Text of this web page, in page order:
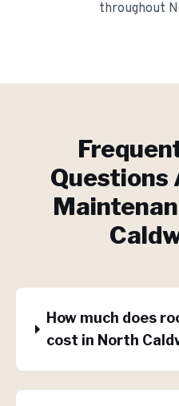
throughout
Questions
How much does
cost in North